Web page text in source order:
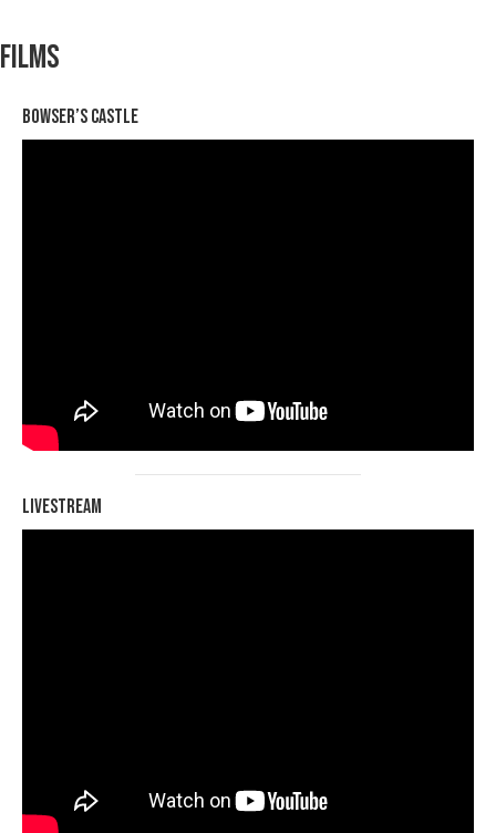
Films
Bowser’s Castle
Livestream